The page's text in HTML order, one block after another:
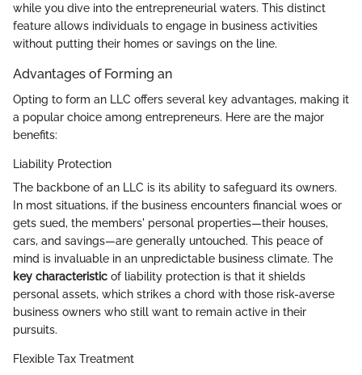
while you dive into the entrepreneurial waters. This distinct
feature allows individuals to engage in business activities
without putting their homes or savings on the line.
Advantages of Forming an
Opting to form an LLC offers several key advantages, making it
a popular choice among entrepreneurs. Here are the major
benefits:
Liability Protection
The backbone of an LLC is its ability to safeguard its owners.
In most situations, if the business encounters financial woes or
gets sued, the members' personal properties—their houses,
cars, and savings—are generally untouched. This peace of
mind is invaluable in an unpredictable business climate. The
key characteristic of liability protection is that it shields
personal assets, which strikes a chord with those risk-averse
business owners who still want to remain active in their
pursuits.
Flexible Tax Treatment